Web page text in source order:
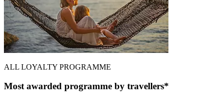
ALL LOYALTY PROGRAMME
Most awarded programme by travellers*